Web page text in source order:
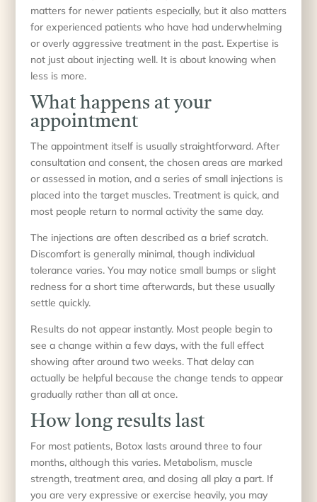
matters for newer patients especially, but it also matters
for experienced patients who have had underwhelming
or overly aggressive treatment in the past. Expertise is
not just about injecting well. It is about knowing when
less is more.
What happens at your
appointment
The appointment itself is usually straightforward. After
consultation and consent, the chosen areas are marked
or assessed in motion, and a series of small injections is
placed into the target muscles. Treatment is quick, and
most people return to normal activity the same day.
The injections are often described as a brief scratch.
Discomfort is generally minimal, though individual
tolerance varies. You may notice small bumps or slight
redness for a short time afterwards, but these usually
settle quickly.
Results do not appear instantly. Most people begin to
see a change within a few days, with the full effect
showing after around two weeks. That delay can
actually be helpful because the change tends to appear
gradually rather than all at once.
How long results last
For most patients, Botox lasts around three to four
months, although this varies. Metabolism, muscle
strength, treatment area, and dosing all play a part. If
you are very expressive or exercise heavily, you may